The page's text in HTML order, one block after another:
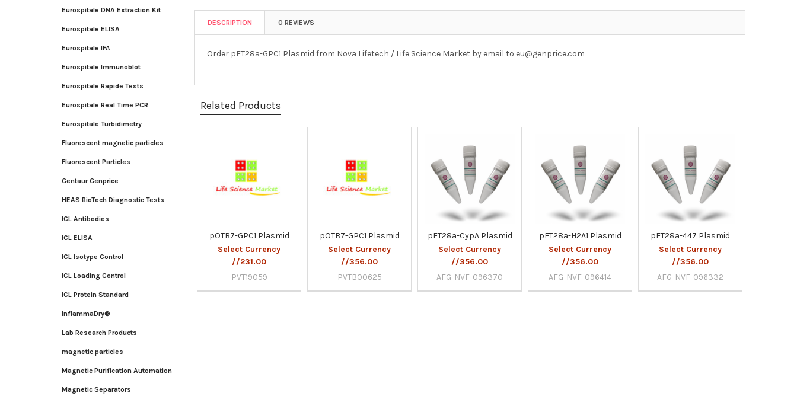
Eurospitale DNA Extraction Kit
Eurospitale ELISA
Eurospitale IFA
Eurospitale Immunoblot
Eurospitale Rapide Tests
Eurospitale Real Time PCR
Eurospitale Turbidimetry
Fluorescent magnetic particles
Fluorescent Particles
Gentaur Genprice
HEAS BioTech Diagnostic Tests
ICL Antibodies
ICL ELISA
ICL Isotype Control
ICL Loading Control
ICL Protein Standard
InflammaDry®
Lab Research Products
magnetic particles
Magnetic Purification Automation
Magnetic Separators
DESCRIPTION 0 REVIEWS
Order pET28a-GPC1 Plasmid from Nova Lifetech / Life Science Market by email to eu@genprice.com
Related Products
Products
pOTB7-GPC1 Plasmid
Select Currency
//231.00
PVT19059
pOTB7-GPC1 Plasmid
Select Currency
//356.00
PVTB00625
pET28a-CypA Plasmid
Select Currency
//356.00
AFG-NVF-096370
pET28a-H2A1 Plasmid
Select Currency
//356.00
AFG-NVF-096414
pET28a-447 Plasmid
Select Currency
//356.00
AFG-NVF-096332